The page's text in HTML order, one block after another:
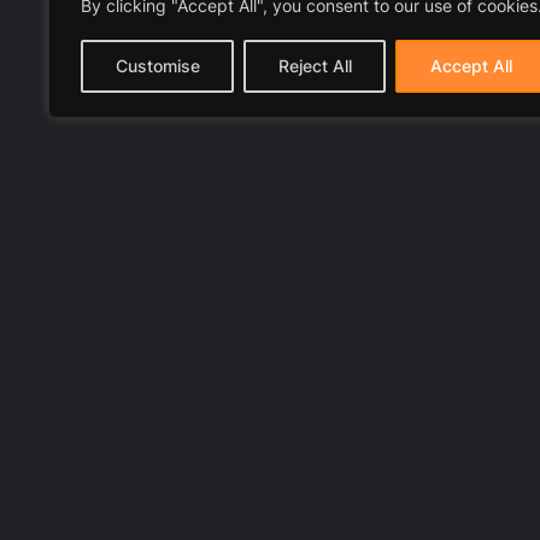
By clicking "Accept All", you consent to our use of cookies.
Customise Reject All Accept All